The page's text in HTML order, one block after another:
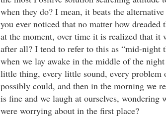
when they do? I mean, it beats the alternative
you ever noticed that no matter how dreaded
at the moment, over time it is realized that it
after all? I tend to refer to this as “mid-night
when we lay awake in the middle of the
little thing, every little sound, every problem
possibly could, and then in the morning we
is fine and we laugh at ourselves, wondering
were worrying about in the first place?